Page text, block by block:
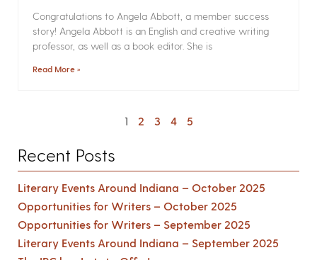
Congratulations to Angela Abbott, a member success
story! Angela Abbott is an English and creative writing
professor, as well as a book editor. She is
Read More »
1 2 3 4 5
Recent Posts
Literary Events Around Indiana – October 2025
Opportunities for Writers – October 2025
Opportunities for Writers – September 2025
Literary Events Around Indiana – September 2025